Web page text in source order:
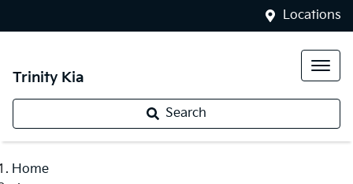
Locations
Trinity Kia
Search
Home